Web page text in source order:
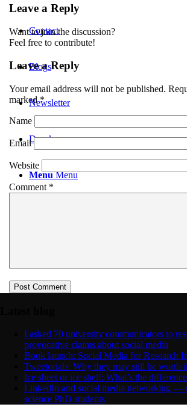
Contact
Blogs
Newsletter
Dansk
Menu Menu
Leave a Reply
Want to join the discussion?
Feel free to contribute!
Leave a Reply
Your email address will not be published.
marked*
Name
Email
Website
Comment *
I asked 70 university communicators to
provocative claims about social media
Book launch: Social Media for Research
Tweetorials: Why they may still be worth
Ice sheet or ice shelf: What’s the
LinkedIn and social media networking —
science PhD students